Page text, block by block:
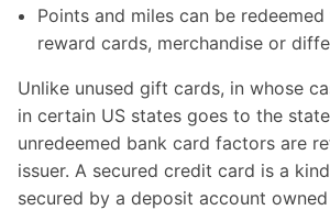
Points and miles can be
reward cards, merchandise or
Unlike unused gift cards, in whose
in certain US states goes to the
unredeemed bank card factors are
issuer. A secured credit card is a
secured by a deposit account